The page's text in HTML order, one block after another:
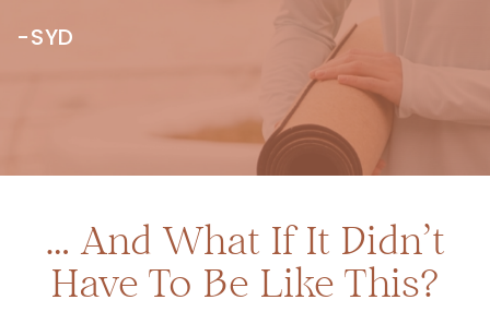
-SYD
… And What If It Didn’t
Have To Be Like This?